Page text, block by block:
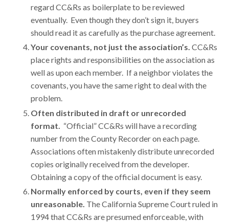
regard CC&Rs as boilerplate to be reviewed
eventually. Even though they don’t sign it, buyers
should read it as carefully as the purchase agreement.
Your covenants, not just the association’s. CC&Rs
place rights and responsibilities on the association as
well as upon each member. If a neighbor violates the
covenants, you have the same right to deal with the
problem.
Often distributed in draft or unrecorded
format.
“Official” CC&Rs will have a recording
number from the County Recorder on each page.
Associations often mistakenly distribute unrecorded
copies originally received from the developer.
Obtaining a copy of the official document is easy.
Normally enforced by courts, even if they seem
unreasonable The California Supreme Court ruled in
1994 that CC&Rs are presumed enforceable, with